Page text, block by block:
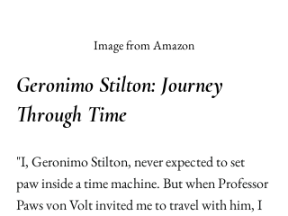
Image from Amazon
Geronimo Stilton: Journey
Through Time
"I, Geronimo Stilton, never expected to set
paw inside a time machine. But when Professor
Paws von Volt invited me to travel with him, I